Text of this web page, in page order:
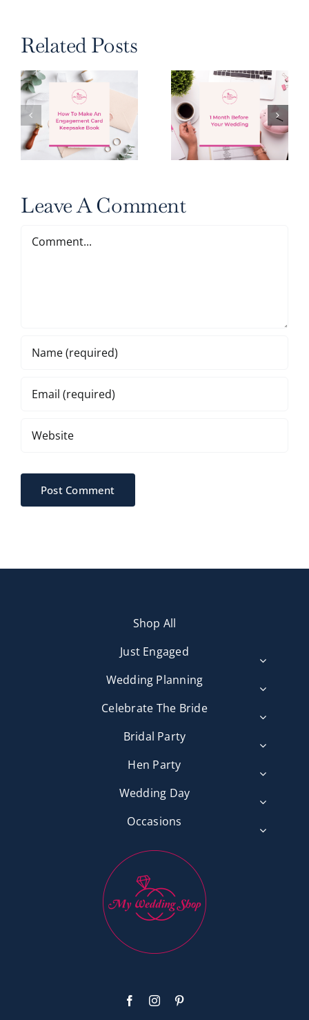
Related Posts
Leave A Comment
Comment
Shop All
Just Engaged
Wedding Planning
Celebrate The Bride
Bridal Party
Hen Party
Wedding Day
Occasions